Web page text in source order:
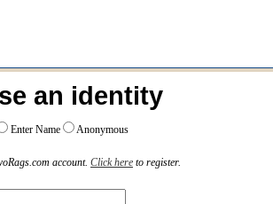
an identity
Enter Name Anonymous
account. Click here to register.